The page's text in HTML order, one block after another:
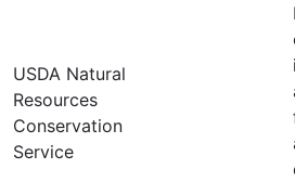
USDA Natural
Resources
Conservation
Service